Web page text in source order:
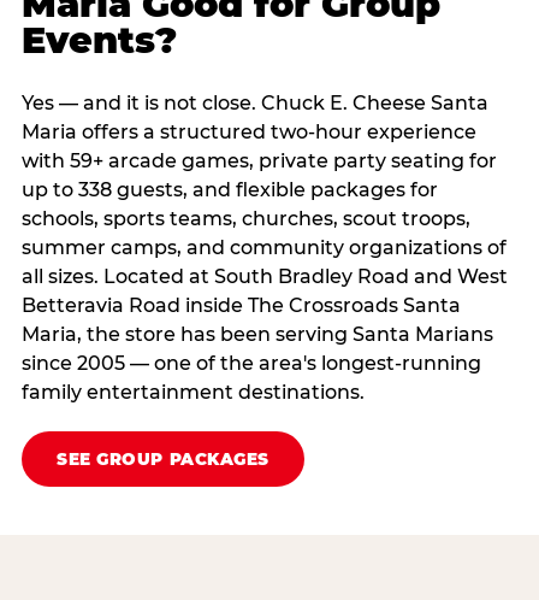
Events?
Yes — and it is not close. Chuck E. Cheese Santa
Maria offers a structured two-hour experience
with 59+ arcade games, private party seating for
up to 338 guests, and flexible packages for
schools, sports teams, churches, scout troops,
summer camps, and community organizations of
all sizes. Located at South Bradley Road and West
Betteravia Road inside The Crossroads Santa
Maria, the store has been serving Santa Marians
since 2005 — one of the area's longest-running
family entertainment destinations.
SEE GROUP PACKAGES